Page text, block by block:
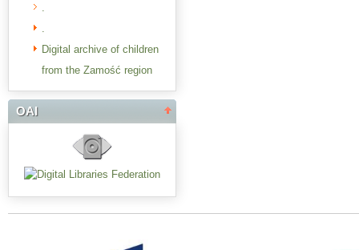
.
.
Digital archive of children
from the Zamość region
OAI